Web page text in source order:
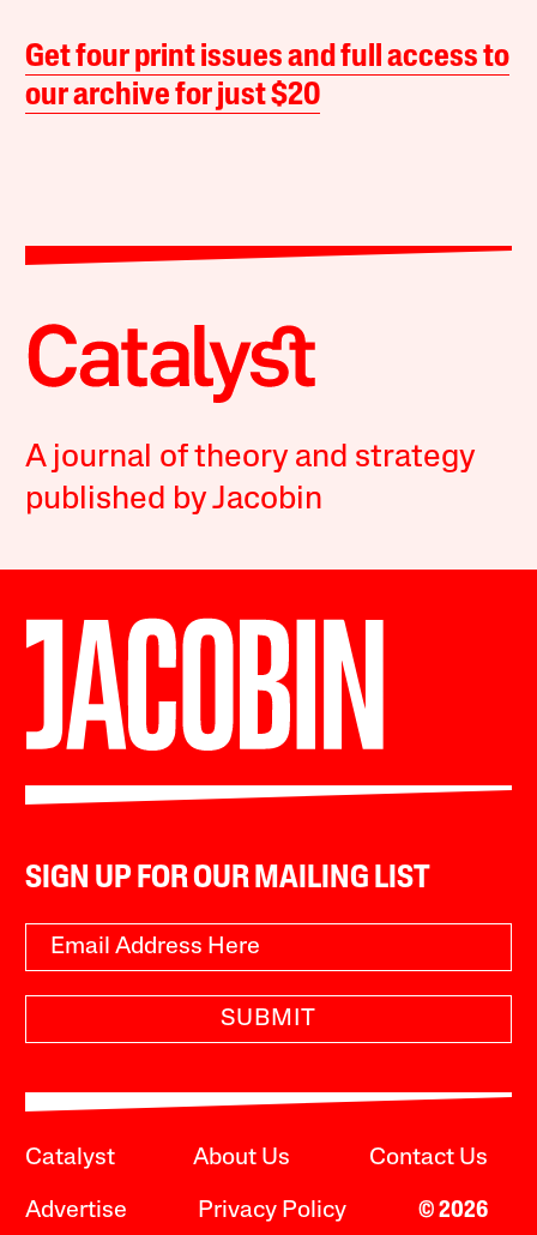
Get four print issues and full access to
our archive for just $20
A journal of theory and strategy
published by Jacobin
SIGN UP FOR OUR MAILING LIST
SUBMIT
Catalyst About Us Contact Us
Advertise Privacy Policy © 2026